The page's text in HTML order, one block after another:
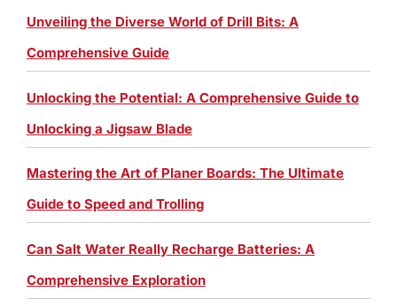
Unveiling the Diverse World of Drill Bits: A
Comprehensive Guide
Unlocking the Potential: A Comprehensive Guide to
Unlocking a Jigsaw Blade
Mastering the Art of Planer Boards: The Ultimate
Guide to Speed and Trolling
Can Salt Water Really Recharge Batteries: A
Comprehensive Exploration